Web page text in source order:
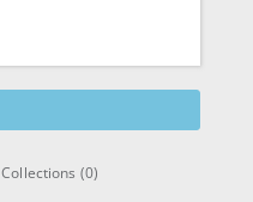
Collections (0)